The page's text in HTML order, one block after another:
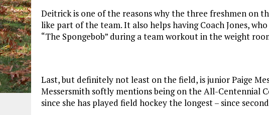
Deitrick is one of the reasons why the three freshmen on
like part of the team. It also helps having Coach Jones,
“The Spongebob” during a team workout in the weight
Last, but definitely not least on the field, is junior Paige
Messersmith softly mentions being on the All-Centennial
since she has played field hockey the longest – since